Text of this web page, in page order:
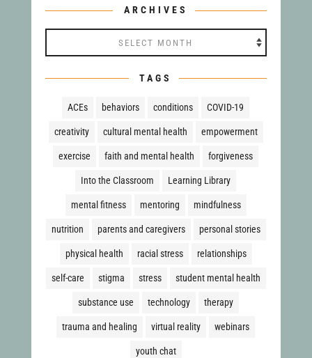
ARCHIVES
TAGS
ACEs behaviors conditions COVID-19
creativity cultural mental health empowerment
exercise faith and mental health forgiveness
Into the Classroom Learning Library
mental fitness mentoring mindfulness
nutrition parents and caregivers personal stories
physical health racial stress relationships
self-care stigma stress student mental health
substance use technology therapy
trauma and healing virtual reality webinars
youth chat